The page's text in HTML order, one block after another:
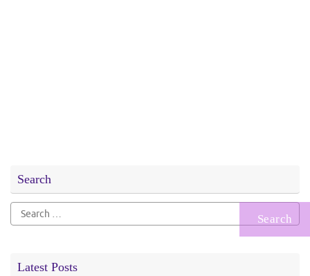
Search
Search
for:
Latest Posts